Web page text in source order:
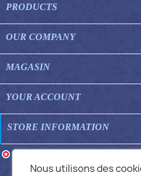
PRODUCTS
OUR COMPANY
MAGASIN
YOUR ACCOUNT
STORE INFORMATION
attestation .
Nous utilisons des